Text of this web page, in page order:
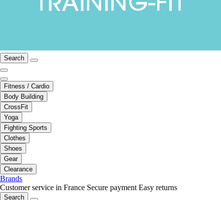
Search
Fitness / Cardio
Body Building
CrossFit
Yoga
Fighting Sports
Clothes
Shoes
Gear
Clearance
Brands
Customer service in France Secure payment Easy returns
Search